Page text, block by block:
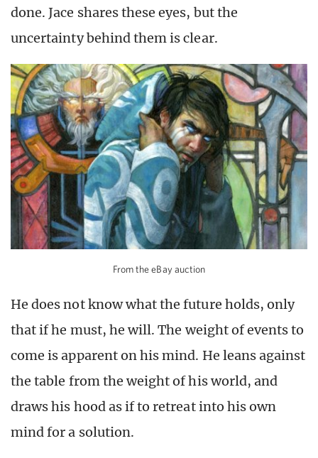
done. Jace shares these eyes, but the
uncertainty behind them is clear.
From the eBay auction
He does not know what the future holds, only
that if he must, he will. The weight of events to
come is apparent on his mind. He leans against
the table from the weight of his world, and
draws his hood as if to retreat into his own
mind for a solution.